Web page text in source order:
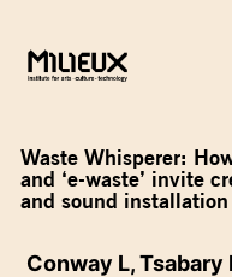
Waste Whisperer:
and ‘e-waste’ invite
and sound installation
Conway L,